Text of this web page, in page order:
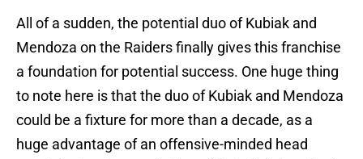
All of a sudden, the potential duo of Kubiak and
Mendoza on the Raiders finally gives this franchise
a foundation for potential success. One huge thing
to note here is that the duo of Kubiak and Mendoza
could be a fixture for more than a decade, as a
huge advantage of an offensive-minded head